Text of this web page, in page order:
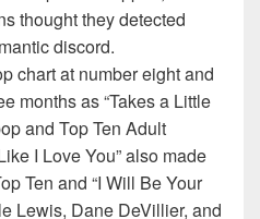
thought they detected
discord.
chart at number eight and
months as “Takes a Little
and Top Ten Adult
I Love You” also made
Ten and “I Will Be Your
Lewis, Dane DeVillier, and